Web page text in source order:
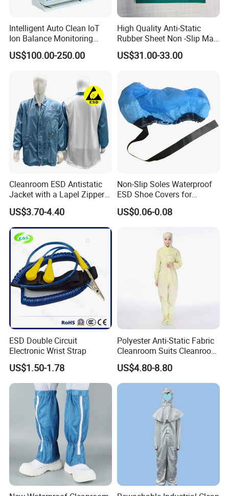
Intelligent Auto Clean IoT
Ion Balance Monitoring
Ionizer Ionizing Air Blower
US$100.00-250.00
High Quality Anti-Static
Rubber Sheet Non -Slip Mat
Cleanroom Table Floor
US$31.00-33.00
Cleanroom ESD Antistatic
Jacket with a Lapel Zipper
White Mesh Back Anti-Static
Lab Coat Jacket
US$3.70-4.40
Non-Slip Soles Waterproof
ESD Shoe Covers for
Medical Environments
Durable Protective
US$0.06-0.08
ESD Double Circuit
Electronic Wrist Strap
US$1.50-1.78
Polyester Anti-Static Fabric
Cleanroom Suits Cleanroom
Coveralls Universal Overall
Protective Clothing
US$4.80-8.80